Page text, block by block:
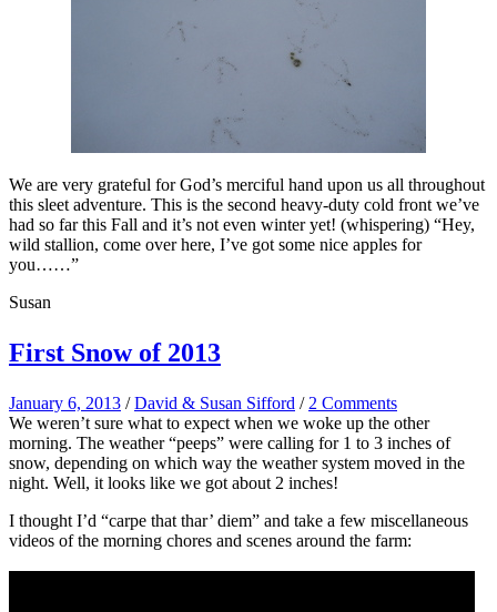
We are very grateful for God’s merciful hand upon us all throughout
this sleet adventure. This is the second heavy-duty cold front we’ve
had so far this Fall and it’s not even winter yet! (whispering) “Hey,
wild stallion, come over here, I’ve got some nice apples for
you……”
Susan
First Snow of 2013
January 6, 2013 /David & Susan Sifford / 2 Comments
We weren’t sure what to expect when we woke up the other
morning. The weather “peeps” were calling for 1 to 3 inches of
snow, depending on which way the weather system moved in the
night. Well, it looks like we got about 2 inches!
I thought I’d “carpe that thar’ diem” and take a few miscellaneous
videos of the morning chores and scenes around the farm: